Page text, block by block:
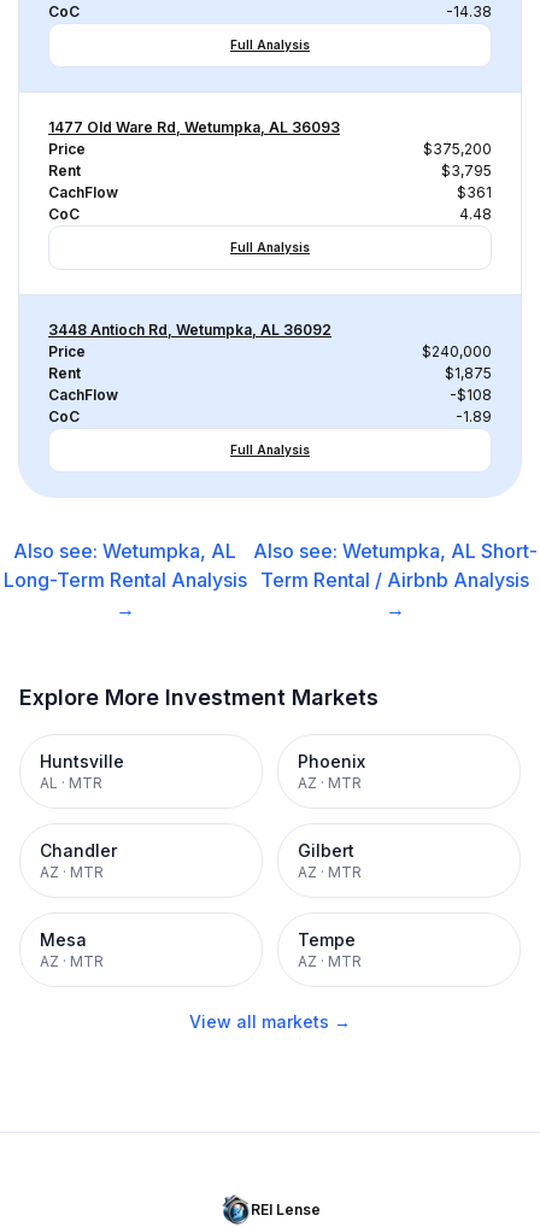
CoC
-14.38
Full Analysis
1477 Old Ware Rd, Wetumpka, AL 36093
Price
$375,200
Rent
$3,795
CachFlow
$361
CoC
4.48
Full Analysis
3448 Antioch Rd, Wetumpka, AL 36092
Price
$240,000
Rent
$1,875
CachFlow
-$108
CoC
-1.89
Full Analysis
Also see:Wetumpka, AL
Long-Term Rental Analysis
→
Also see: Wetumpka, AL Short-
Term Rental / Airbnb Analysis
→
Explore More Investment Markets
Huntsville
AL · MTR
Phoenix
AZ · MTR
Chandler
AZ · MTR
Gilbert
AZ · MTR
Mesa
AZ · MTR
Tempe
AZ · MTR
View all markets →
REI Lense